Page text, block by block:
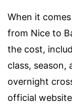
When it
from Nice to
the cost,
class, season,
overnight
official